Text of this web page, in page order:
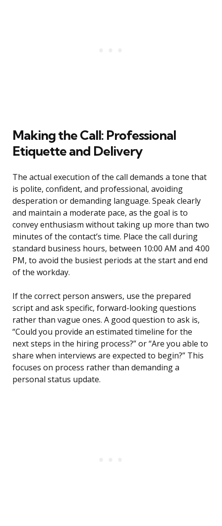
Making the Call: Professional
Etiquette and Delivery
The actual execution of the call demands a tone that
is polite, confident, and professional, avoiding
desperation or demanding language. Speak clearly
and maintain a moderate pace, as the goal is to
convey enthusiasm without taking up more than two
minutes of the contact’s time. Place the call during
standard business hours, between 10:00 AM and 4:00
PM, to avoid the busiest periods at the start and end
of the workday.
If the correct person answers, use the prepared
script and ask specific, forward-looking questions
rather than vague ones. A good question to ask is,
“Could you provide an estimated timeline for the
next steps in the hiring process?” or “Are you able to
share when interviews are expected to begin?” This
focuses on process rather than demanding a
personal status update.